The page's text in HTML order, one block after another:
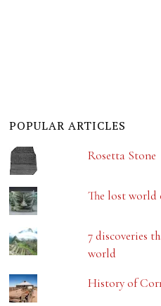
POPULAR ARTICLES
Rosetta Stone
The lost world
7 discoveries
world
History of